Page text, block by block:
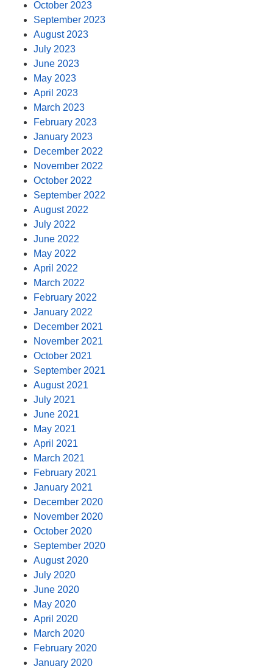
October 2023
September 2023
August 2023
July 2023
June 2023
May 2023
April 2023
March 2023
February 2023
January 2023
December 2022
November 2022
October 2022
September 2022
August 2022
July 2022
June 2022
May 2022
April 2022
March 2022
February 2022
January 2022
December 2021
November 2021
October 2021
September 2021
August 2021
July 2021
June 2021
May 2021
April 2021
March 2021
February 2021
January 2021
December 2020
November 2020
October 2020
September 2020
August 2020
July 2020
June 2020
May 2020
April 2020
March 2020
February 2020
January 2020